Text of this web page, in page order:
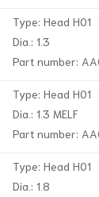
Type: Head H01
Dia.: 1.3
Part number:
Type: Head H01
Dia.: 1.3 MELF
Part number:
Type: Head H01
Dia.: 1.8